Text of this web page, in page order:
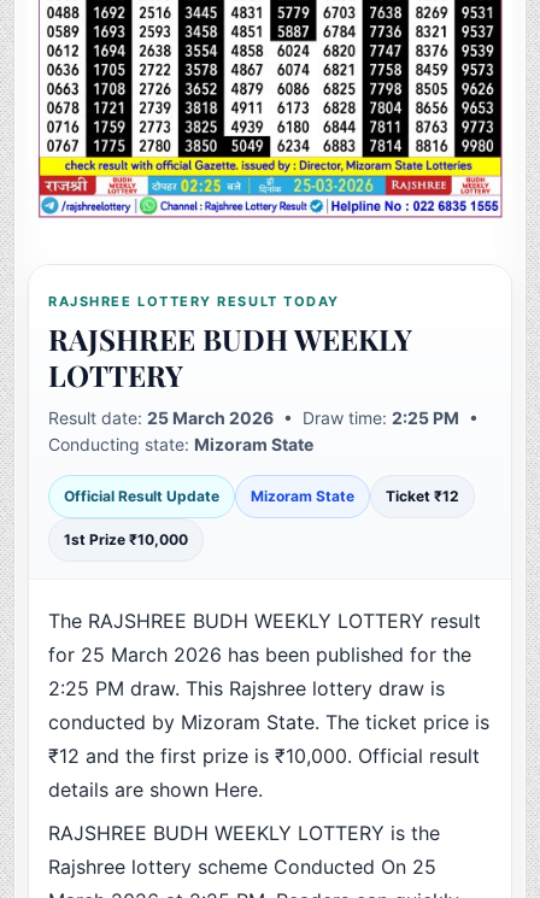
RAJSHREE LOTTERY RESULT TODAY
RAJSHREE BUDH WEEKLY
LOTTERY
Result date:25 March 2026 • Draw time:2:25 PM •
Conducting state:Mizoram State
Official Result Update Mizoram State Ticket ₹12
1st Prize ₹10,000
The RAJSHREE BUDH WEEKLY LOTTERY result
for 25 March 2026 has been published for the
2:25 PM draw. This Rajshree lottery draw is
conducted by Mizoram State. The ticket price is
₹12 and the first prize is ₹10,000. Official result
details are shown Here.
RAJSHREE BUDH WEEKLY LOTTERY is the
Rajshree lottery scheme Conducted On 25